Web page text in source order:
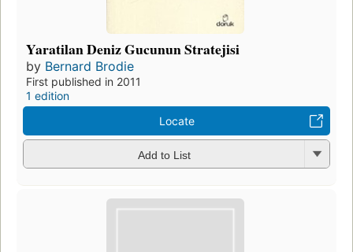
Yaratilan Deniz Gucunun Stratejisi
by Bernard Brodie
First published in 2011
1 edition
Locate
Add to List